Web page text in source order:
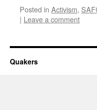
Posted in Activism,
| Leave a comment
Quakers